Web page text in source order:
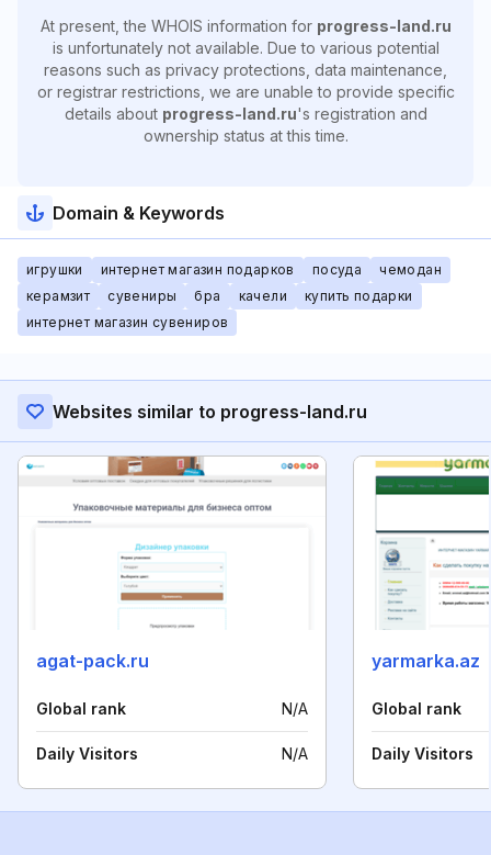
At present, the WHOIS information for progress-land.ru
is unfortunately not available. Due to various potential
reasons such as privacy protections, data maintenance,
or registrar restrictions, we are unable to provide specific
details about progress-land.ru's registration and
ownership status at this time.
Domain & Keywords
игрушки интернет магазин подарков посуда
чемодан
керамзит
сувениры бра качели
купить подарки
интернет магазин сувениров
Websites similar to progress-land.ru
agat-pack.ru
Global rank N/A
Daily Visitors N/A
yarmarka.az
Global rank
Daily Visitors